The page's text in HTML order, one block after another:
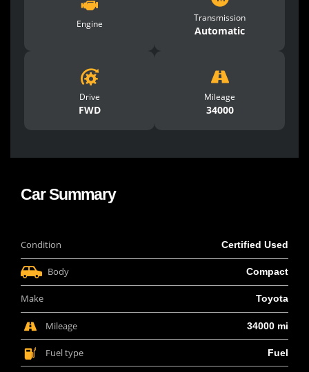
Engine
Transmission
Automatic
Drive
FWD
Mileage
34000
Car Summary
Condition Certified Used
Body Compact
Make Toyota
Mileage 34000 mi
Fuel type Fuel